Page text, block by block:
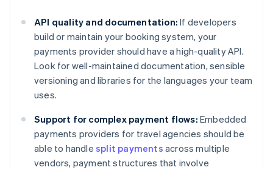
API quality and documentation: If developers
build or maintain your booking system, your
payments provider should have a high-quality API.
Look for well-maintained documentation, sensible
versioning and libraries for the languages your team
uses.
Support for complex payment flows: Embedded
payments providers for travel agencies should be
able to handle split payments across multiple
vendors, payment structures that involve